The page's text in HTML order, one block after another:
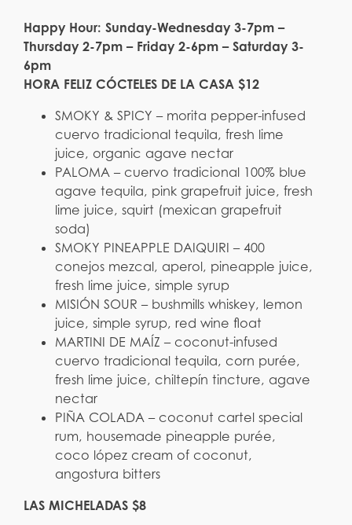
Happy Hour: Sunday-Wednesday 3-7pm –
Thursday 2-7pm – Friday 2-6pm – Saturday 3-
6pm
HORA FELIZ CÓCTELES DE LA CASA $12
SMOKY & SPICY – morita pepper-infused
cuervo tradicional tequila, fresh lime
juice, organic agave nectar
PALOMA – cuervo tradicional 100% blue
agave tequila, pink grapefruit juice, fresh
lime juice, squirt (mexican grapefruit
soda)
SMOKY PINEAPPLE DAIQUIRI – 400
conejos mezcal, aperol, pineapple juice,
fresh lime juice, simple syrup
MISIÓN SOUR – bushmills whiskey, lemon
juice, simple syrup, red wine float
MARTINI DE MAÍZ – coconut-infused
cuervo tradicional tequila, corn purée,
fresh lime juice, chiltepín tincture, agave
nectar
PIÑA COLADA – coconut cartel special
rum, housemade pineapple purée,
coco lópez cream of coconut,
angostura bitters
LAS MICHELADAS $8